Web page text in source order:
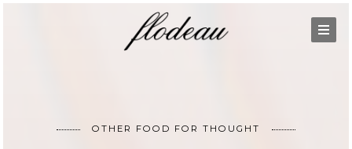
OTHER FOOD FOR THOUGHT